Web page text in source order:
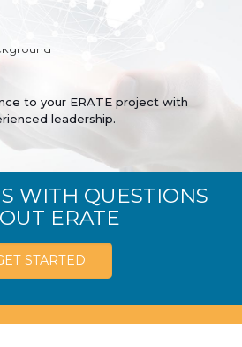
to your ERATE project with
leadership.
WITH QUESTIONS
ERATE
STARTED